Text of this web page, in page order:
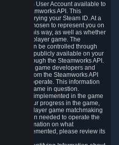
your Steam User Account available to
the Steamworks API. This
by querying your Steam ID. At a
you have chosen to represent you on
this way, as well as whether
in a multiplayer game. The
you can be controlled through
page; data publicly available on your
through the Steamworks API.
game developers and
from the Steamworks API
they operate. This information
of the game in question.
are implemented in the game
your progress in the game,
your multiplayer game matchmaking
information needed to operate the
more information on what
has implemented, please review its